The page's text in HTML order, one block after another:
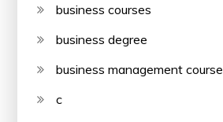
business courses
business degree
business management
c